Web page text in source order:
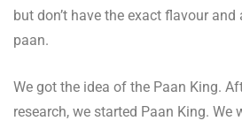
but don’t have the exact flavour
paan.
We got the idea of the Paan King.
research, we started Paan King. We